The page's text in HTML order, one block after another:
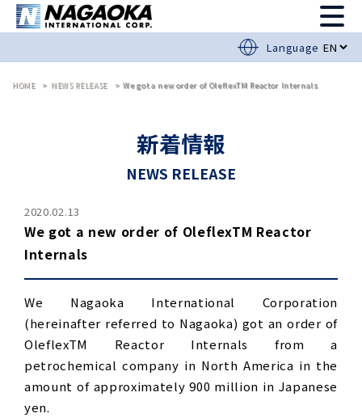
Language
HOME NEWS RELEASE We got a new order of OleflexTM Reactor Internals
新着情報
NEWS RELEASE
2020.02.13
We got a new order of OleflexTM Reactor
Internals
We Nagaoka International Corporation
(hereinafter referred to Nagaoka) got an order of
OleflexTM Reactor Internals from a
petrochemical company in North America in the
amount of approximately 900 million in Japanese
yen.